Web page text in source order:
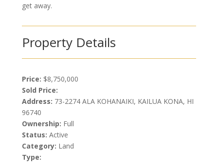
get away.
Property Details
Price: $8,750,000
Sold Price:
Address: 73-2274 ALA KOHANAIKI, KAILUA KONA, HI
96740
Ownership: Full
Status: Active
Category: Land
Type: